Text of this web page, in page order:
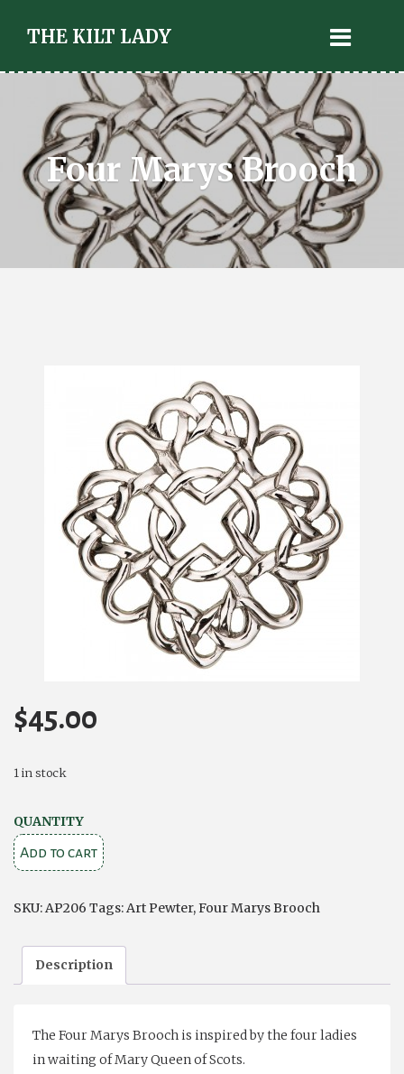
THE KILT LADY
Four Marys Brooch
$45.00
1 in stock
QUANTITY
Marys
Brooch
Add to cart
SKU: AP206 Tags: Art Pewter,Four Marys Brooch
Description
The Four Marys Brooch is inspired by the four ladies
in waiting of Mary Queen of Scots.